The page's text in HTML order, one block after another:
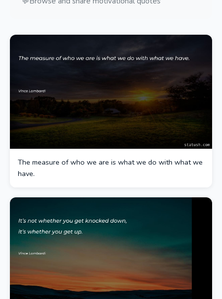
The measure of who we are is what we do with what we
have.